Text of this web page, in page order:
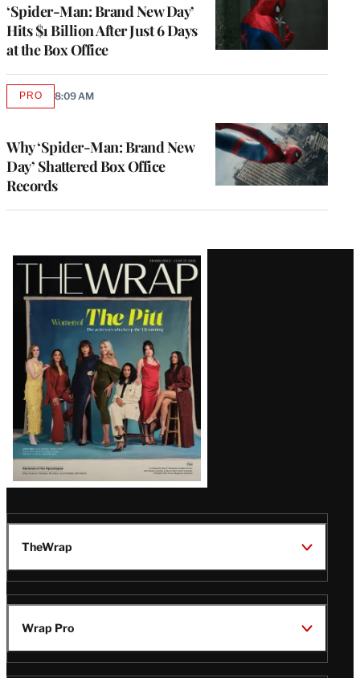
‘Spider-Man: Brand New Day’
Hits $1 Billion After Just 6 Days
at the Box Office
Why ‘Spider-Man: Brand New
Day’ Shattered Box Office
Records
PROAVAILABLE
8:09 AM
Latest
Magazine
Issue
TheWrap
Wrap Pro